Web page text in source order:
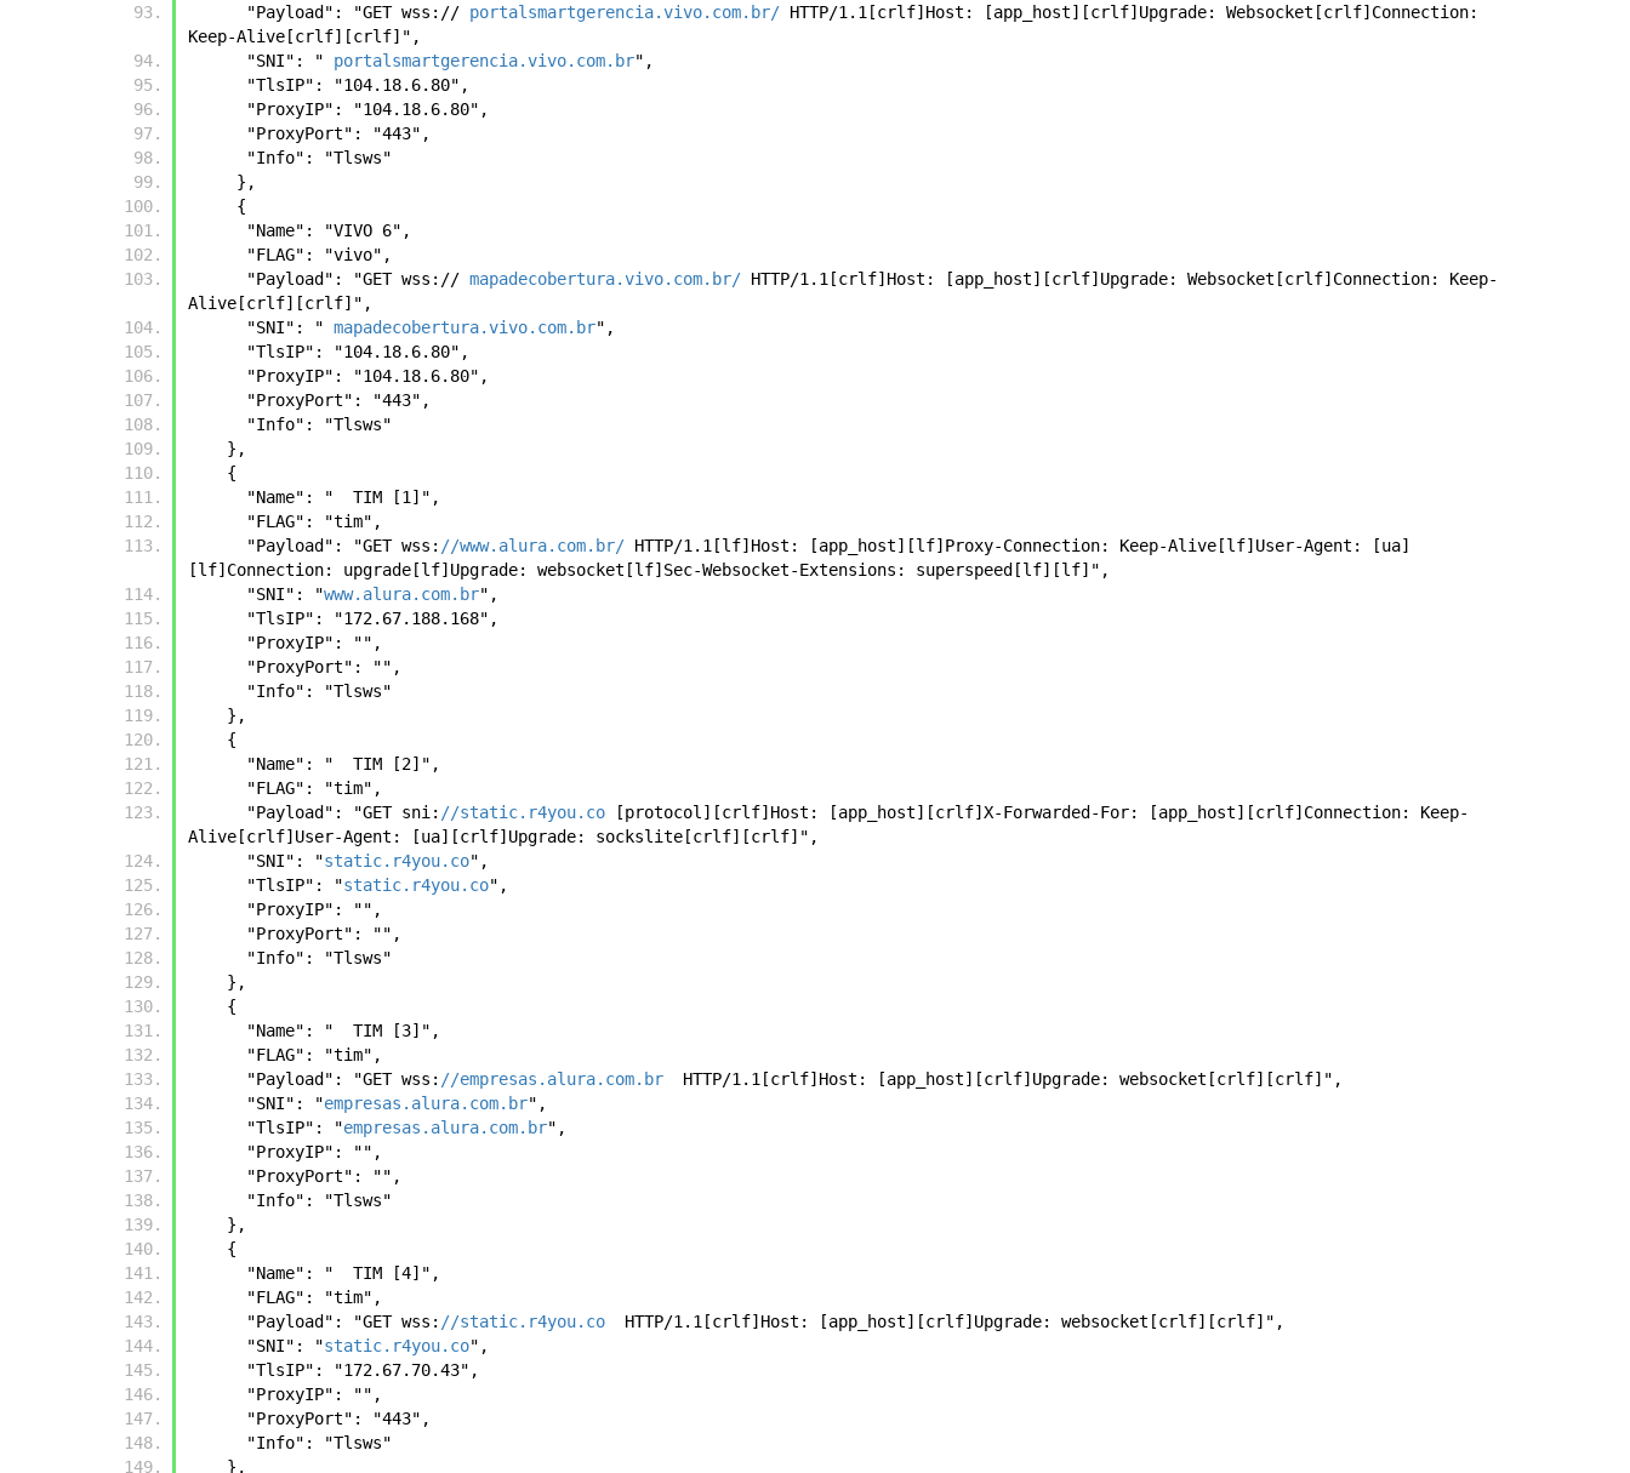
      "Payload": "GET wss://
portalsmartgerencia.vivo.com.br/ HTTP/1.1[crlf]Host: [app_host][crlf]Upgrade: Websocket[crlf]Connection:
Keep-Alive[crlf][crlf]",
      "SNI": "
portalsmartgerencia.vivo.com.br",
      "TlsIP": "104.18.6.80",
      "ProxyIP": "104.18.6.80",
      "ProxyPort": "443",
      "Info": "Tlsws"
     },
     {
      "Name": "VIVO 6",
      "FLAG": "vivo",
      "Payload": "GET wss://
mapadecobertura.vivo.com.br/ HTTP/1.1[crlf]Host: [app_host][crlf]Upgrade: Websocket[crlf]Connection: Keep-
Alive[crlf][crlf]",
      "SNI": "
mapadecobertura.vivo.com.br",
      "TlsIP": "104.18.6.80",
      "ProxyIP": "104.18.6.80",
      "ProxyPort": "443",
      "Info": "Tlsws"
    },
    {
      "Name": "  TIM [1]",
      "FLAG": "tim",
      "Payload": "GET wss:
//www.alura.com.br/ HTTP/1.1[lf]Host: [app_host][lf]Proxy-Connection: Keep-Alive[lf]User-Agent: [ua]
[lf]Connection: upgrade[lf]Upgrade: websocket[lf]Sec-Websocket-Extensions: superspeed[lf][lf]",
      "SNI": "
www.alura.com.br",
      "TlsIP": "172.67.188.168",
      "ProxyIP": "",
      "ProxyPort": "",
      "Info": "Tlsws"
    },
    {
      "Name": "  TIM [2]",
      "FLAG": "tim",
      "Payload": "GET sni:
//static.r4you.co [protocol][crlf]Host: [app_host][crlf]X-Forwarded-For: [app_host][crlf]Connection: Keep-
Alive[crlf]User-Agent: [ua][crlf]Upgrade: sockslite[crlf][crlf]",
      "SNI": "
static.r4you.co",
      "TlsIP": "
static.r4you.co",
      "ProxyIP": "",
      "ProxyPort": "",
      "Info": "Tlsws"
    },
    {
      "Name": "  TIM [3]",
      "FLAG": "tim",
      "Payload": "GET wss:
//empresas.alura.com.br
  HTTP/1.1[crlf]Host: [app_host][crlf]Upgrade: websocket[crlf][crlf]",
      "SNI": "
empresas.alura.com.br",
      "TlsIP": "
empresas.alura.com.br",
      "ProxyIP": "",
      "ProxyPort": "",
      "Info": "Tlsws"
    },
    {
      "Name": "  TIM [4]",
      "FLAG": "tim",
      "Payload": "GET wss:
//static.r4you.co
  HTTP/1.1[crlf]Host: [app_host][crlf]Upgrade: websocket[crlf][crlf]",
      "SNI": "
static.r4you.co",
      "TlsIP": "172.67.70.43",
      "ProxyIP": "",
      "ProxyPort": "443",
      "Info": "Tlsws"
    },